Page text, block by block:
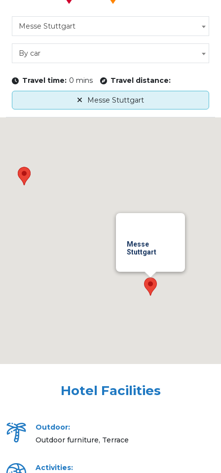
Messe Stuttgart
By car
Travel time: 0 mins Travel distance:
Messe Stuttgart
Messe
Stuttgart
Hotel Facilities
Outdoor:
Outdoor furniture, Terrace
Activities: